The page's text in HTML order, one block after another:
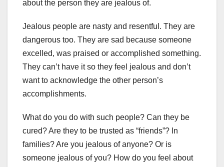
about the person they are jealous of.
Jealous people are nasty and resentful. They are
dangerous too. They are sad because someone
excelled, was praised or accomplished something.
They can’t have it so they feel jealous and don’t
want to acknowledge the other person’s
accomplishments.
What do you do with such people? Can they be
cured? Are they to be trusted as “friends”? In
families? Are you jealous of anyone? Or is
someone jealous of you? How do you feel about